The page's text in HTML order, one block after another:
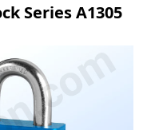
Series A1305